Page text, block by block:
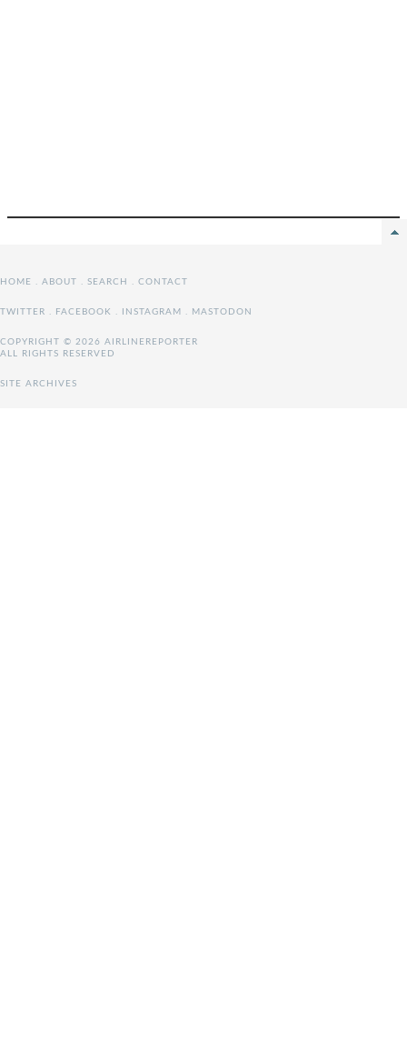
HOME . ABOUT . SEARCH . CONTACT
TWITTER . FACEBOOK . INSTAGRAM . MASTODON
COPYRIGHT © 2026 AIRLINEREPORTER
ALL RIGHTS RESERVED
SITE ARCHIVES